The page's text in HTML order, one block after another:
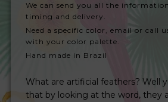
We can send you all the
timing and delivery.
Need a specific color, email or call
with your color palette.
Hand made in Brazil
What are artificial feathers? Well
that by looking at the word, they